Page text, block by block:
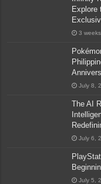
Explore
3
July 8,
The AI
July 6,
July 5,